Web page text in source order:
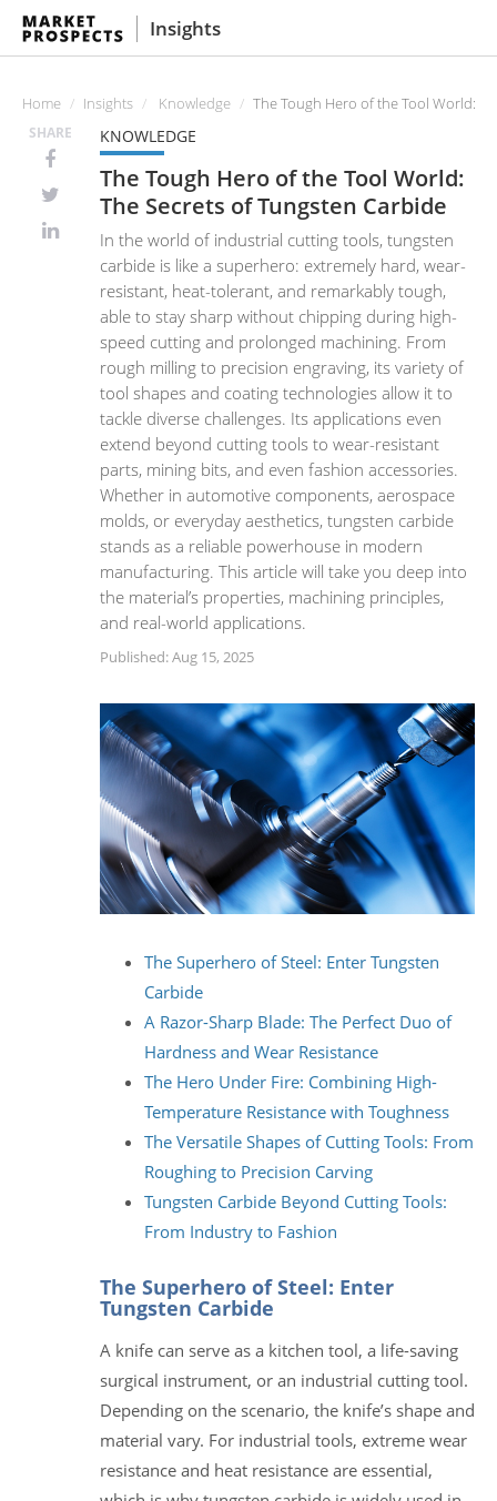
Insights
Home Insights Knowledge The Tough Hero of the Tool World:
SHARE KNOWLEDGE
The Tough Hero of the Tool World:
The Secrets of Tungsten Carbide
In the world of industrial cutting tools, tungsten
carbide is like a superhero: extremely hard, wear-
resistant, heat-tolerant, and remarkably tough,
able to stay sharp without chipping during high-
speed cutting and prolonged machining. From
rough milling to precision engraving, its variety of
tool shapes and coating technologies allow it to
tackle diverse challenges. Its applications even
extend beyond cutting tools to wear-resistant
parts, mining bits, and even fashion accessories.
Whether in automotive components, aerospace
molds, or everyday aesthetics, tungsten carbide
stands as a reliable powerhouse in modern
manufacturing. This article will take you deep into
the material’s properties, machining principles,
and real-world applications.
Published: Aug 15, 2025
The Superhero of Steel: Enter Tungsten
Carbide
A Razor-Sharp Blade: The Perfect Duo of
Hardness and Wear Resistance
The Hero Under Fire: Combining High-
Temperature Resistance with Toughness
The Versatile Shapes of Cutting Tools: From
Roughing to Precision Carving
Tungsten Carbide Beyond Cutting Tools:
From Industry to Fashion
The Superhero of Steel: Enter
Tungsten Carbide
A knife can serve as a kitchen tool, a life-saving
surgical instrument, or an industrial cutting tool.
Depending on the scenario, the knife’s shape and
material vary. For industrial tools, extreme wear
resistance and heat resistance are essential,